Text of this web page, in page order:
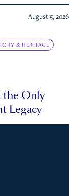
August 5, 2026
& HERITAGE
the Only
Legacy